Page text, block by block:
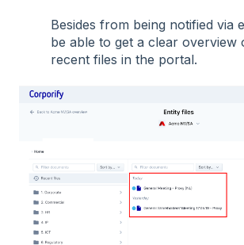
Besides from being notified via
be able to get a clear overview
recent files in the portal.